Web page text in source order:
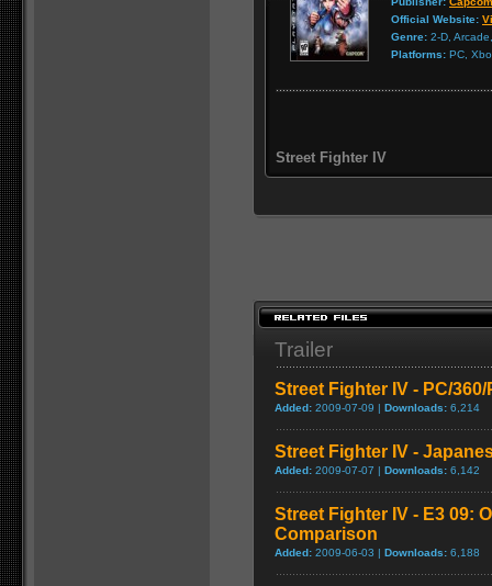
Official Website:
Genre: 2-D,
Platforms: PC,
Street Fighter IV
Trailer
Street Fighter IV - PC/
Added: 2009-07-09 | Downloads: 6,214
Street Fighter IV -
Added: 2009-07-07 | Downloads: 6,142
Street Fighter IV - E3 09:
Comparison
Added: 2009-06-03 | Downloads: 6,188